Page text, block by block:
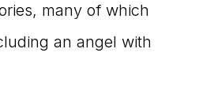
many of which
an angel with